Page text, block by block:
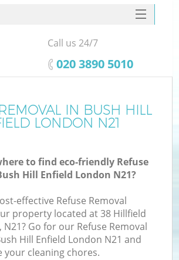
IN BUSH HILL
LONDON N21
to find eco-friendly Refuse
Hill Enfield London N21?
effective Refuse Removal
property located at 38 Hillfield
N21? Go for our Refuse Removal
Hill Enfield London N21 and
your cleaning chores.
SERVICES
HOME
FAQ
CONTACTS
Call us 24/7
‎020 3890 5010